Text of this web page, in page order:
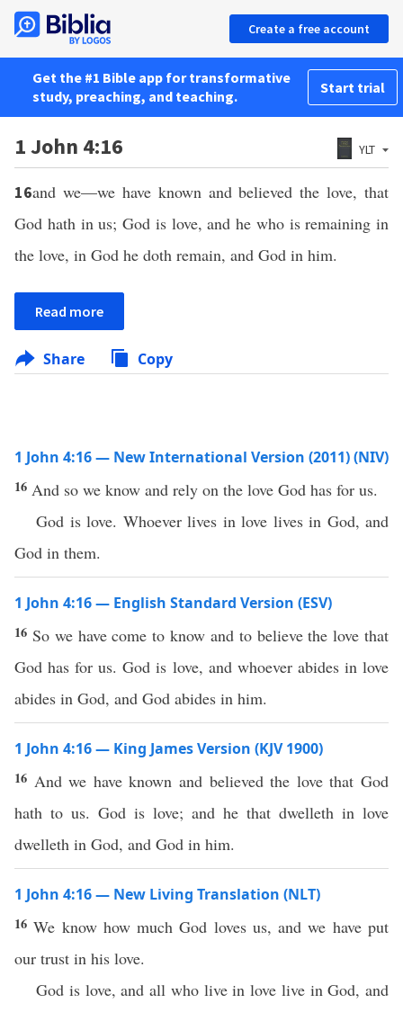
Create a free account
Get the #1 Bible app for transformative
study, preaching, and teaching.
Start trial
1 John 4:16 YLT
16and we—we have known and believed the love, that
God hath in us; God is love, and he who is remaining in
the love, in God he doth remain, and God in him.
Read more
Share Copy
1 John 4:16 — New International Version (2011) (NIV)
16 And so we know and rely on the love God has for us.
God is love. Whoever lives in love lives in God, and
God in them.
1 John 4:16 — English Standard Version (ESV)
16 So we have come to know and to believe the love that
God has for us. God is love, and whoever abides in love
abides in God, and God abides in him.
1 John 4:16 — King James Version (KJV 1900)
16 And we have known and believed the love that God
hath to us. God is love; and he that dwelleth in love
dwelleth in God, and God in him.
1 John 4:16 — New Living Translation (NLT)
16We know how much God loves us, and we have put
our trust in his love.
God is love, and all who live in love live in God, and